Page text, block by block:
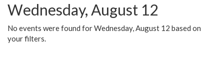
Wednesday, August 12
No events were found for Wednesday, August 12 based on
your filters.